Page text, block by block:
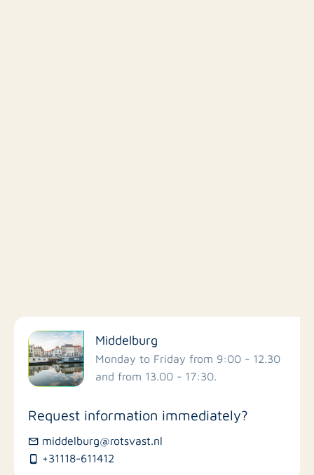
Filter by facilities
Schools
Bus stations
Middelburg
Monday to Friday from 9:00 - 12.30
and from 13.00 - 17:30.
Request information immediately?
middelburg@rotsvast.nl
+31118-611412